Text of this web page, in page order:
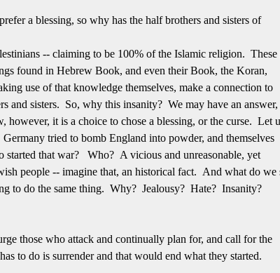
a blessing, so why has the half brothers and sisters of
-- claiming to be 100% of the Islamic religion. These
found in Hebrew Book, and even their Book, the Koran,
use of that knowledge themselves, make a connection to
and sisters. So, why this insanity? We may have an answer,
it is a choice to chose a blessing, or the curse. Let
tried to bomb England into powder, and themselves
started that war? Who? A vicious and unreasonable, yet
people -- imagine that, an historical fact. And what do we
to do the same thing. Why? Jealousy? Hate? Insanity?
those who attack and continually plan for, and call for the
to do is surrender and that would end what they started.